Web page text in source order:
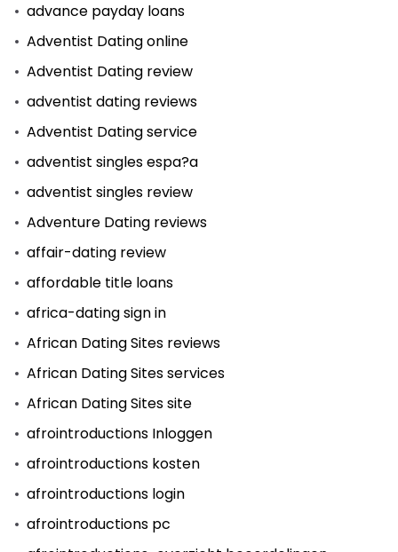
advance payday loans
Adventist Dating online
Adventist Dating review
adventist dating reviews
Adventist Dating service
adventist singles espa?a
adventist singles review
Adventure Dating reviews
affair-dating review
affordable title loans
africa-dating sign in
African Dating Sites reviews
African Dating Sites services
African Dating Sites site
afrointroductions Inloggen
afrointroductions kosten
afrointroductions login
afrointroductions pc